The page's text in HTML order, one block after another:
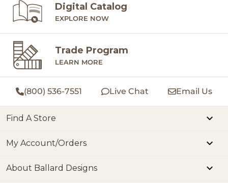
Digital Catalog
EXPLORE NOW
Trade Program
LEARN MORE
(800) 536-7551 Live Chat Email Us
Find A Store
My Account/Orders
About Ballard Designs